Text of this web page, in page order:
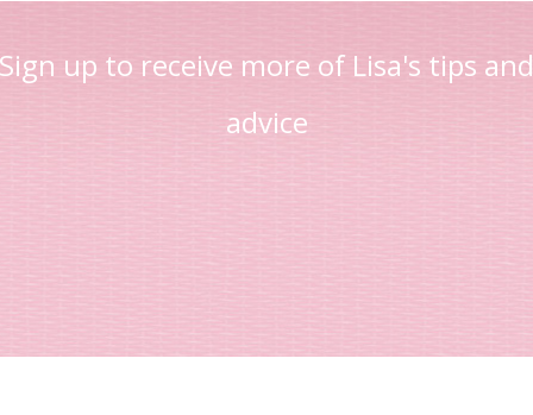
Sign up to receive more of Lisa's tips and
advice